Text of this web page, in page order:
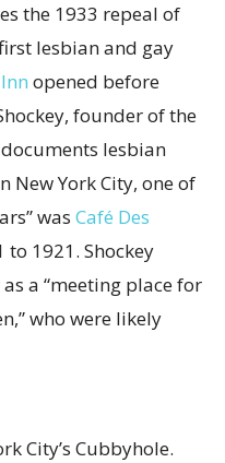
the 1933 repeal of
lesbian and gay
opened before
founder of the
lesbian
New York City, one of
was Café Des
to 1921. Shockey
a “meeting place for
who were likely
City’s Cubbyhole.